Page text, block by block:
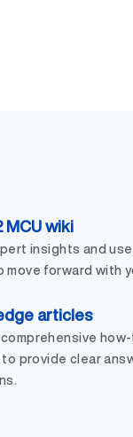
MCU wiki
insights and
move forward with
articles
provide clear